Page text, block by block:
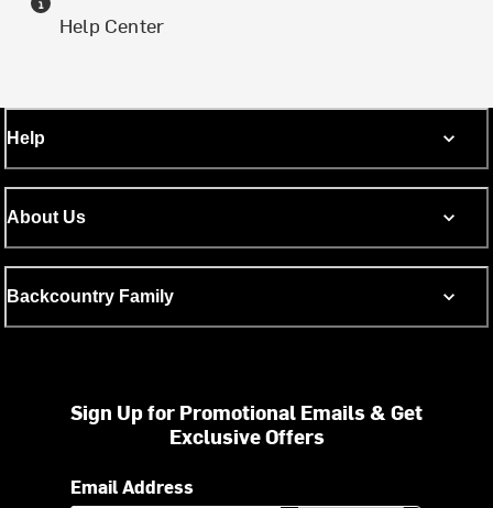
Help Center
Help
About Us
Backcountry Family
Sign Up for Promotional Emails & Get
Exclusive Offers
Email Address